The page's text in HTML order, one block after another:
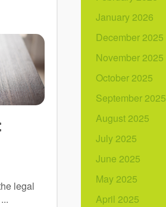
legal
January 2026
December 2025
November 2025
October 2025
September 2025
August 2025
July 2025
June 2025
May 2025
April 2025